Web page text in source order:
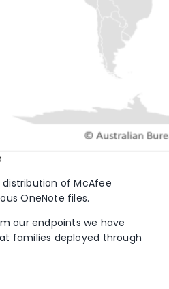
of McAfee
OneNote files.
our endpoints we have
families deployed through